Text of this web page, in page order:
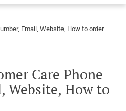
Email, Website, How to order
Care Phone
Website, How to